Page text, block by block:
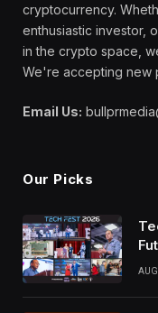
cryptocurrency.
enthusiastic investor,
in the crypto space,
We're accepting new
Email Us:
Our Picks